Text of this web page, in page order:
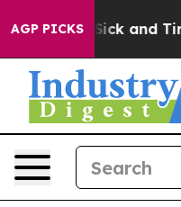
AGP PICKS
Are Sick and Tired